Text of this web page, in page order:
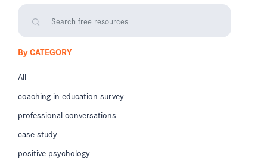
By CATEGORY
All
coaching in education survey
professional conversations
case study
positive psychology